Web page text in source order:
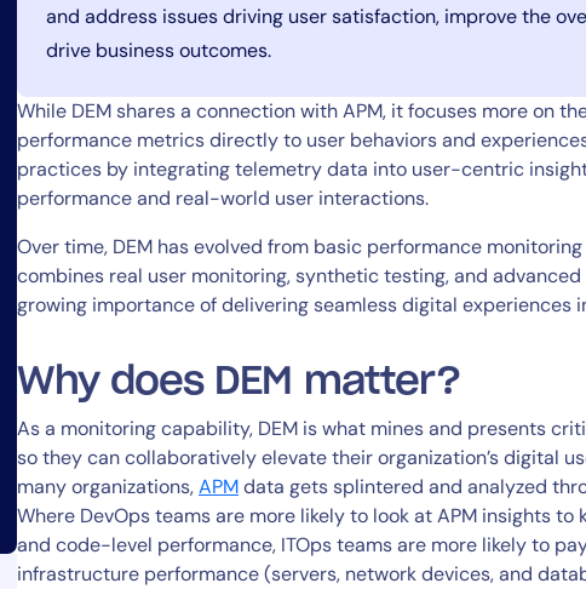
LogicMonitorplatform
and address issues driving user satisfaction, improve the
drive business outcomes.
While DEM shares a connection with APM, it focuses more on
performance metrics directly to user behaviors and
practices by integrating telemetry data into user-centric
performance and real-world user interactions.
Over time, DEM has evolved from basic performance
combines real user monitoring, synthetic testing, and
growing importance of delivering seamless digital experiences
Why does DEM matter?
As a monitoring capability, DEM is what mines and presents
so they can collaboratively elevate their organization’s digital
many organizations,APMdata gets splintered and analyzed
Where DevOps teams are more likely to look at APM insights
and code-level performance, ITOps teams are more likely to
infrastructure performance (servers, network devices, and